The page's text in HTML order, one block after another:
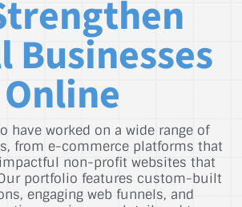
Businesses
Online
have worked on a wide range of
from e-commerce platforms that
non-profit websites that
portfolio features custom-built
engaging web funnels, and